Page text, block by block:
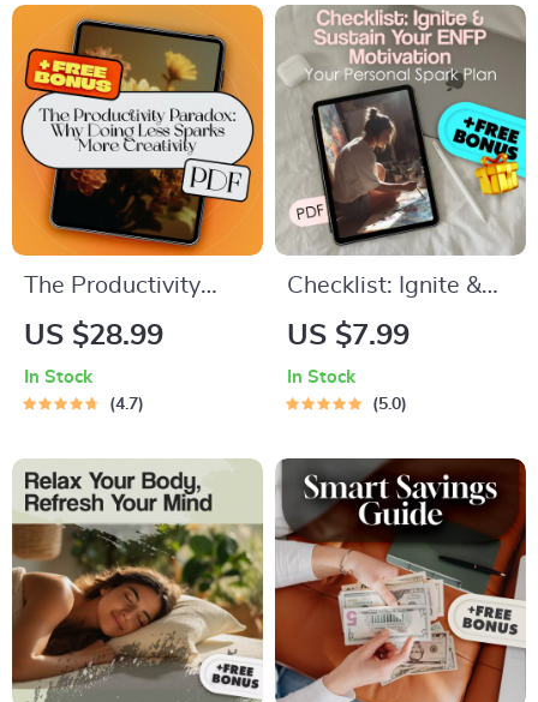
Meditation Guide |
Bedtime Routine
eBook | Digital
Download
Digital Goal Setting
Guide eBook |
Personal Growth
Download
The Productivity
Paradox: Why Doing
Creativity | eBook
If You Want to Be
More Creative
Become Less
Productive
US $28.99
In Stock
4.7
Checklist: Ignite &
Sustain Your ENFP
Personal Spark Plan
ENFP | Digital
Download for
Passionate Free-
Spirits
US $7.99
In Stock
5.0